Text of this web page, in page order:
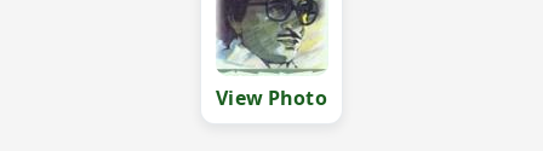
View Photo